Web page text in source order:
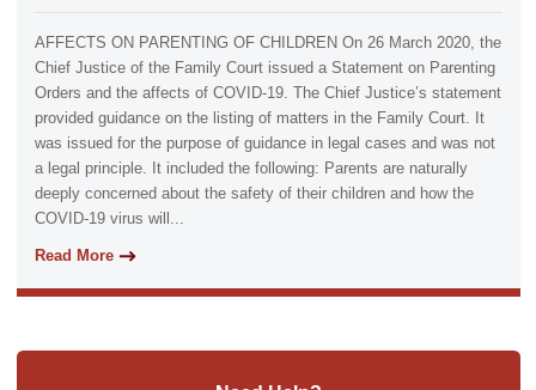
AFFECTS ON PARENTING OF CHILDREN On 26 March 2020, the
Chief Justice of the Family Court issued a Statement on Parenting
Orders and the affects of COVID-19. The Chief Justice’s statement
provided guidance on the listing of matters in the Family Court. It
was issued for the purpose of guidance in legal cases and was not
a legal principle. It included the following: Parents are naturally
deeply concerned about the safety of their children and how the
COVID-19 virus will...
Read More